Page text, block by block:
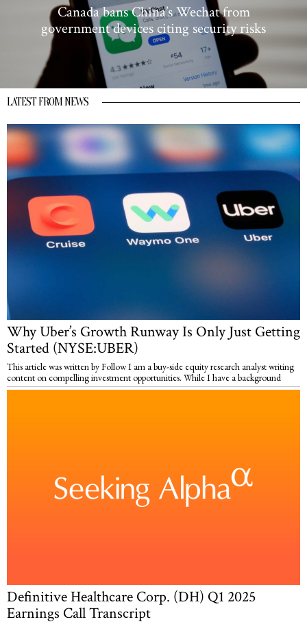
Canada bans China’s Wechat from
government devices citing security risks
LATEST FROM NEWS
Why Uber’s Growth Runway Is Only Just Getting
Started (NYSE:UBER)
This article was written by Follow I am a buy-side equity research analyst writing
content on compelling investment opportunities. While I have a background
Definitive Healthcare Corp. (DH) Q1 2025
Earnings Call Transcript